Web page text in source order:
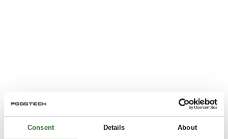
Consent Details About